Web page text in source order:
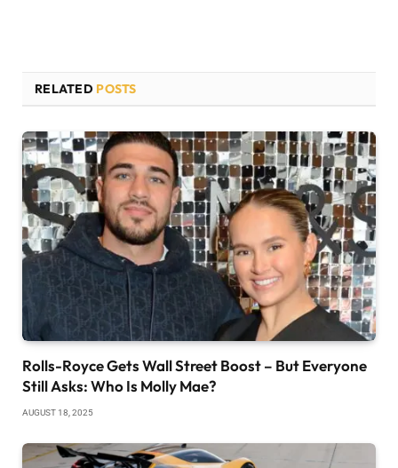
RELATED POSTS
Rolls-Royce Gets Wall Street Boost – But Everyone
Still Asks: Who Is Molly Mae?
AUGUST 18, 2025